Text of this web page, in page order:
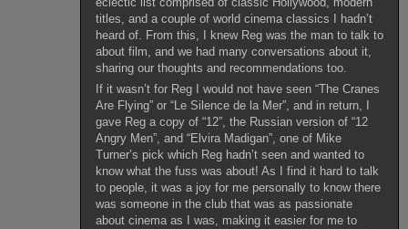
titles, and a couple of world cinema classics I hadn’t
heard of. From this, I knew Reg was the man to talk to
about film, and we had many conversations about it,
sharing our thoughts and recommendations too.
If it wasn’t for Reg I would not have seen “The Cranes
Are Flying” or “Le Silence de la Mer”, and in return, I
gave Reg a copy of “12”, the Russian version of “12
Angry Men”, and “Elvira Madigan”, one of Mike
Turner’s pick which Reg hadn’t seen and wanted to
know what the fuss was about! As I find it hard to talk
to people, it was a joy for me personally to know there
was someone in the club that was as passionate
about cinema as I was, making it easier for me to